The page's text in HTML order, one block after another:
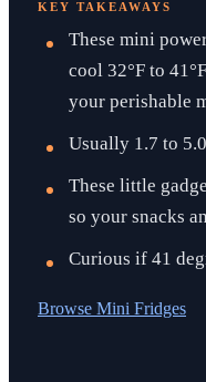
KEY TAKEAWAYS
These mini
cool 32°F to
your perishable
Usually 1.7 to
These little
so your snacks
Curious if 41
Browse Mini Fridges